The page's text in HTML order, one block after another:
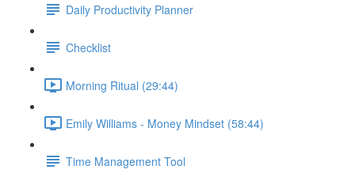
Daily Productivity Planner
Checklist
Morning Ritual (29:44)
Emily Williams - Money Mindset (58:44)
Time Management Tool